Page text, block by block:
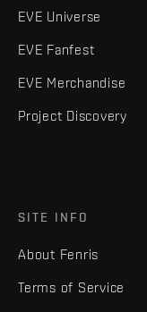
EVE Universe
EVE Fanfest
EVE Merchandise
Project Discovery
SITE INFO
About Fenris
Terms of Service